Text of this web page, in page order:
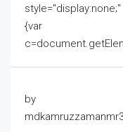
{var
by